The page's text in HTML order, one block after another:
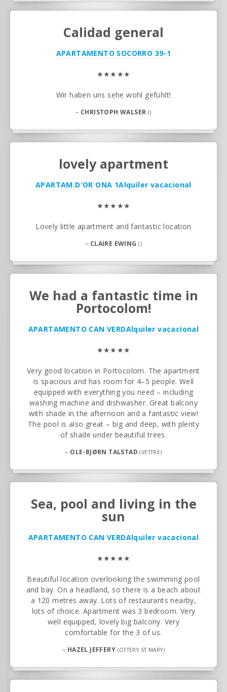
Calidad general
APARTAMENTO SOCORRO 39-1
★★★★★
Wir haben uns sehe wohl gefühlt!
– CHRISTOPH WALSER ()
lovely apartment
APARTAM.D′OR ONA 1Alquiler vacacional
★★★★★
Lovely little apartment and fantastic location
– CLAIRE EWING ()
We had a fantastic time in
Portocolom!
APARTAMENTO CAN VERDAlquiler vacacional
★★★★★
Very good location in Portocolom. The apartment
is spacious and has room for 4–5 people. Well
equipped with everything you need – including
washing machine and dishwasher. Great balcony
with shade in the afternoon and a fantastic view!
The pool is also great – big and deep, with plenty
of shade under beautiful trees.
– OLE-BJØRN TALSTAD (VETTRE)
Sea, pool and living in the
sun
APARTAMENTO CAN VERDAlquiler vacacional
★★★★★
Beautiful location overlooking the swimming pool
and bay. On a headland, so there is a beach about
a 120 metres away. Lots of restaurants nearby,
lots of choice. Apartment was 3 bedroom. Very
well equipped, lovely big balcony. Very
comfortable for the 3 of us.
– HAZEL JEFFERY (OTTERY ST MARY)